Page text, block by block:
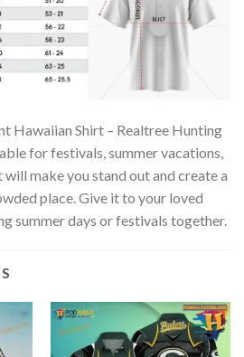
Hawaiian Shirt – Realtree Hunting
for festivals, summer vacations,
make you stand out and create a
place. Give it to your loved
summer days or festivals together.